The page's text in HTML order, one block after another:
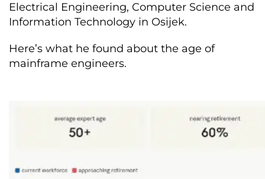
Electrical Engineering, Computer Science and
Information Technology in Osijek.
Here’s what he found about the age of
mainframe engineers.